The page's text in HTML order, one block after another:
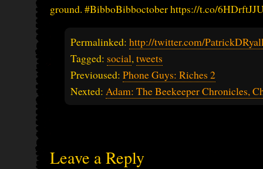
ground. #BibboBibboctober https://t.co/
Permalinked: http://twitter.com/
Tagged: social, tweets
Previoused: Phone Guys: Riches 2
Nexted: Adam: The Beekeeper Chronicles,
Leave a Reply